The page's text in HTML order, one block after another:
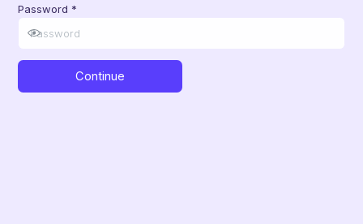
Password *
Continue